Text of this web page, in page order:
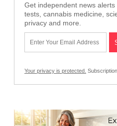
Get independent news
tests, cannabis medicine,
privacy and more.
Your privacy is protected.